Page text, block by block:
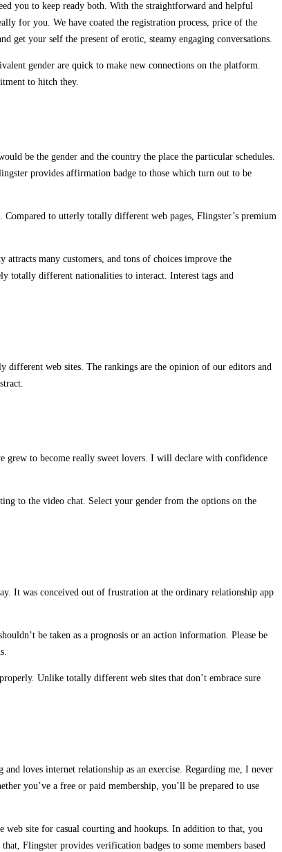
you to keep ready both. With the straightforward and helpful
for you. We have coated the registration process, price of the
your self the present of erotic, steamy engaging conversations.
gender are quick to make new connections on the platform.
to hitch they.
be the gender and the country the place the particular schedules.
provides affirmation badge to those which turn out to be
to utterly totally different web pages, Flingster’s premium
many customers, and tons of choices improve the
totally different nationalities to interact. Interest tags and
different web sites. The rankings are the opinion of our editors and
grew to become really sweet lovers. I will declare with confidence
to the video chat. Select your gender from the options on the
It was conceived out of frustration at the ordinary relationship app
be taken as a prognosis or an action information. Please be
Unlike totally different web sites that don’t embrace sure
loves internet relationship as an exercise. Regarding me, I never
you’ve a free or paid membership, you’ll be prepared to use
site for casual courting and hookups. In addition to that, you
Flingster provides verification badges to some members based